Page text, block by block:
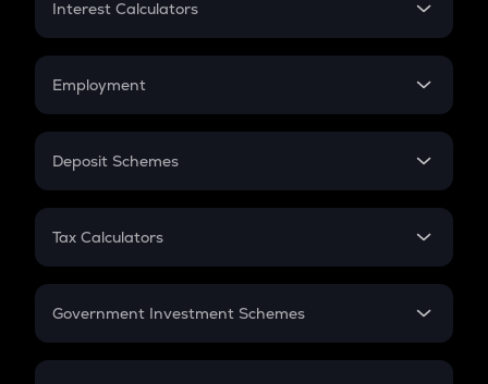
Credit Card EMI
Interest Calculators
Compound Interest
Employment
In-Hand Salary
PPF
Gratuity
Retirement
Deposit Schemes
FD
Tax Calculators
GST
Government Investment Schemes
Sukanya Samriddhu Yojana